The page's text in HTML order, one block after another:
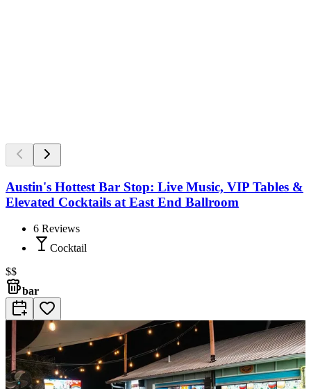
Austin's Hottest Bar Stop: Live Music, VIP Tables &
Elevated Cocktails at East End Ballroom
6 Reviews
Cocktail
$$
bar